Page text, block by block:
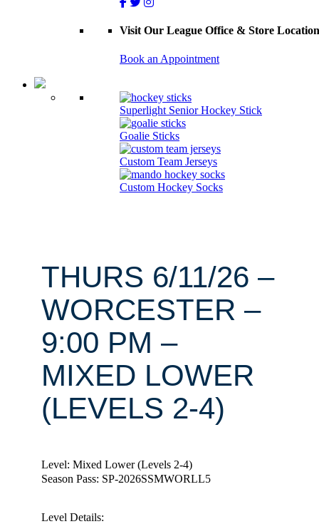
Visit Our League Office & Store Location
Book an Appointment
Superlight Senior Hockey Stick
Goalie Sticks
Custom Team Jerseys
Custom Hockey Socks
THURS 6/11/26 –
WORCESTER –
9:00 PM –
MIXED LOWER
(LEVELS 2-4)
Level: Mixed Lower (Levels 2-4)
Season Pass: SP-2026SSMWORLL5
Level Details: